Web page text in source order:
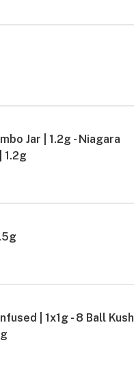
Jar | 1.2g - Niagara
1.2g
| 1x1g - 8 Ball Kush